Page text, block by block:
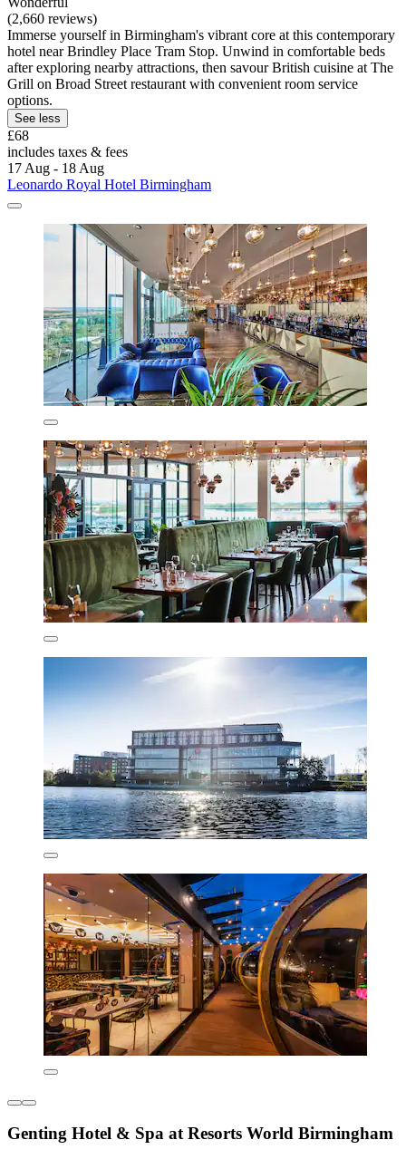
(2,660 reviews)
Immerse yourself in Birmingham's vibrant core at this contemporary
hotel near Brindley Place Tram Stop. Unwind in comfortable beds
after exploring nearby attractions, then savour British cuisine at The
Grill on Broad Street restaurant with convenient room service
options.
See less
£68
includes taxes & fees
17 Aug - 18 Aug
Leonardo Royal Hotel Birmingham
Genting Hotel & Spa at Resorts World Birmingham